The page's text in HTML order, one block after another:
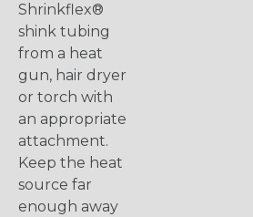
Shrinkflex®
shink tubing
from a heat
gun, hair dryer
or torch with
an appropriate
attachment.
Keep the heat
source far
enough away